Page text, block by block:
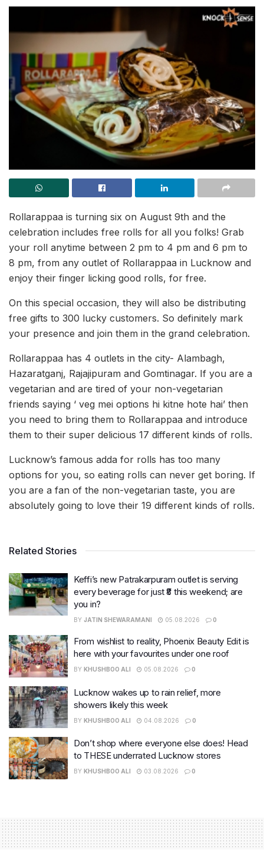
Rollarappaa is turning six on August 9th and the
celebration includes free rolls for all you folks! Grab
your roll anytime between 2 pm to 4 pm and 6 pm to
8 pm, from any outlet of Rollarappaa in Lucknow and
enjoy their finger licking good rolls, for free.
On this special occasion, they will also be distributing
free gifts to 300 lucky customers. So definitely mark
your presence and join them in the grand celebration.
Rollarappaa has 4 outlets in the city- Alambagh,
Hazaratganj, Rajajipuram and Gomtinagar. If you are a
vegetarian and are tired of your non-vegetarian
friends saying ‘ veg mei options hi kitne hote hai’ then
you need to bring them to Rollarappaa and introduce
them to their super delicious 17 different kinds of rolls.
Lucknow’s famous adda for rolls has too many
options for you, so eating rolls can never get boring. If
you are a fan of the non-vegetarian taste, you are
absolutely going to love their 19 different kinds of rolls.
Related Stories
Keffi’s new Patrakarpuram outlet is serving
every beverage for just ₹8 this weekend; are
you in?
BY JATIN SHEWARAMANI 05.08.2026 0
From wishlist to reality, Phoenix Beauty Edit is
here with your favourites under one roof
BY KHUSHBOO ALI 05.08.2026 0
Lucknow wakes up to rain relief, more
showers likely this week
BY KHUSHBOO ALI 04.08.2026 0
Don’t shop where everyone else does! Head
to THESE underrated Lucknow stores
BY KHUSHBOO ALI 03.08.2026 0